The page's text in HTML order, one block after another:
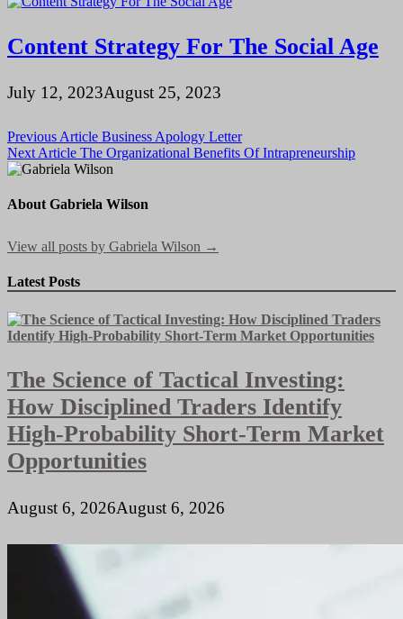
Content Strategy For The Social Age
July 12, 2023August 25, 2023
Post
navigation
Previous Article Business Apology Letter
Next Article The Organizational Benefits Of Intrapreneurship
About Gabriela Wilson
View all posts by Gabriela Wilson →
Latest Posts
The Science of Tactical Investing:
How Disciplined Traders Identify
High-Probability Short-Term Market
Opportunities
August 6, 2026August 6, 2026